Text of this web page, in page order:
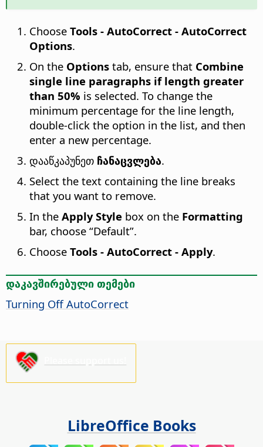
Choose Tools - AutoCorrect - AutoCorrect
Options.
On the Options tab, ensure that Combine
single line paragraphs if length greater
than 50% is selected. To change the
minimum percentage for the line length,
double-click the option in the list, and then
enter a new percentage.
დააწკაპუნეთ ჩანაცვლება.
Select the text containing the line breaks
that you want to remove.
In the Apply Style box on the Formatting
bar, choose “Default”.
Choose Tools - AutoCorrect - Apply.
დაკავშირებული თემები
Turning Off AutoCorrect
LibreOffice Books